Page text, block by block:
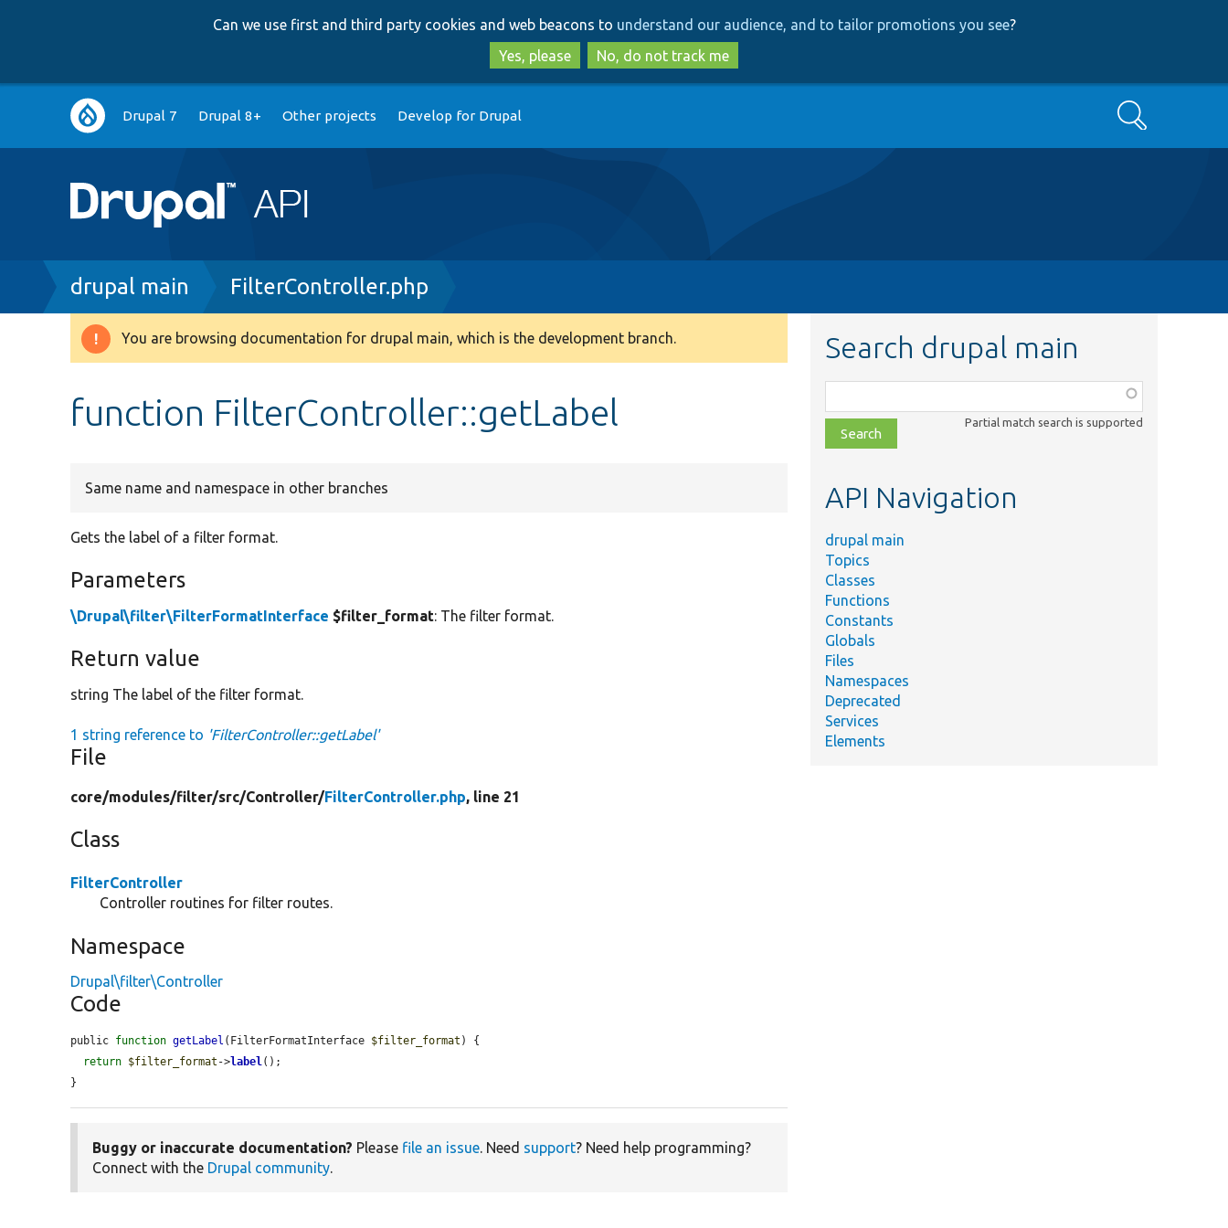
to
main
content
to
search
Can we use first and third party cookies and web beacons to understand our audience, and to tailor promotions you see?
Yes, please
No, do not track me
Main
navigation
Drupal 7 Drupal 8+ Other projects Develop for Drupal Search
Breadcrumb
drupal main FilterController.php
Warning
You are browsing documentation for drupal main, which is the development branch.
function FilterController::getLabel
Same name and namespace in other branches
Gets the label of a filter format.
Parameters
\Drupal\filter\FilterFormatInterface $filter_format: The filter format.
Return value
string The label of the filter format.
1 string reference to 'FilterController::getLabel'
File
core/modules/filter/src/Controller/FilterController.php, line 21
Class
FilterController
Controller routines for filter routes.
Namespace
Drupal\filter\Controller
Code
public function getLabel (FilterFormatInterface $filter_format ) {
return $filter_format ->label ();
}
Buggy or inaccurate documentation? Please file an issue. Need support? Need help programming?
Connect with the Drupal community.
Search drupal main
class,
file,
topic,
Partial match search is supported
API Navigation
drupal main
Topics
Classes
Functions
Constants
Globals
Files
Namespaces
Deprecated
Services
Elements